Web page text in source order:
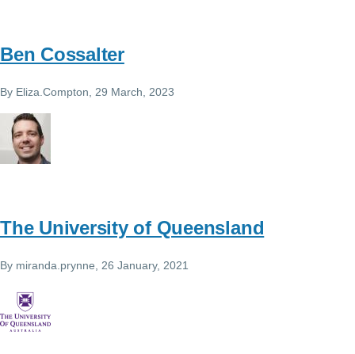
Ben Cossalter
By Eliza.Compton , 29 March, 2023
The University of Queensland
By miranda.prynne , 26 January, 2021